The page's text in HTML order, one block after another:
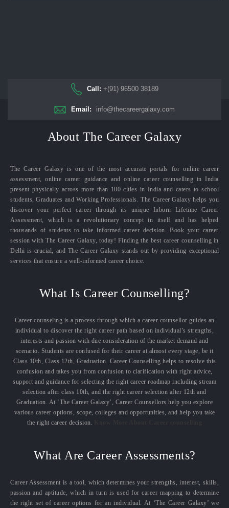
Call: +(91) 96500 38189
Email: info@thecareergalaxy.com
About The Career Galaxy
The Career Galaxy is one of the most accurate portals for online career
assessment, online career guidance and online career counselling in India
present physically across more than 100 cities in India and caters to school
students, Graduates and Working Professionals. The Career Galaxy helps you
discover your perfect career through its unique Inborn Lifetime Career
Assessment, which is a revolutionary concept in itself and has helped
thousands of students to take informed career decision. Book your career
session with The Career Galaxy, today! Finding the best career counselling in
Delhi is crucial, and The Career Galaxy stands out by providing exceptional
services that ensure a well-informed career choice.
What Is Career Counselling?
Career counseling is a process through which a career counsellor guides an
individual to discover the right career path based on individual’s strengths,
interests and passion with due consideration of the market demand and
scenario. Students are confused for their career at almost every stage, be it
Class 10th, Class 12th, Graduation. Career Counselling helps to resolve this
confusion and takes you from confusion to clarification with right advice,
support and guidance for selecting the right career roadmap including stream
selection after class 10th, and the right career selection after 12th and
Graduation. At ‘The Career Galaxy’, Career Counsellors help you explore
various career options, scope, colleges and opportunities, and help you take
the right career decision.
What Are Career Assessments?
Career Assessment is a tool, which determines your strengths, interest, skills,
passion and aptitude, which in turn is used for career mapping to determine
the right set of career options for an individual. At ‘The Career Galaxy’ we